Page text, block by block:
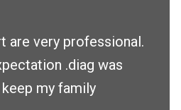
are very professional.
.diag was
my family